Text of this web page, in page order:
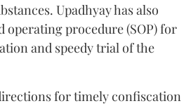
Upadhyay has also
operating procedure (SOP) for
and speedy trial of the
for timely confiscation